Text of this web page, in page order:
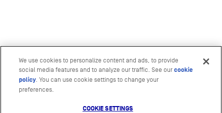
We use cookies to personalize content and ads, to provide
social media features and to analyze our traffic. See ourcookie
policy(opens in a new tab)
. You can use cookie settings to change your
preferences.
COOKIE SETTINGS